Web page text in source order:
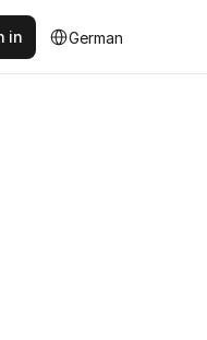
in
Select Language
German